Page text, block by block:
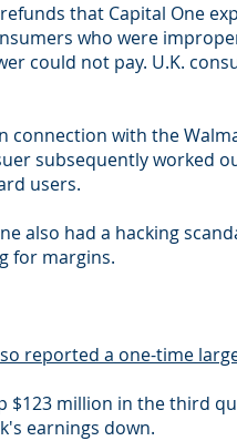
that Capital One
who were
could not pay. U.K.
connection with the
subsequently worked
users.
also had a hacking
for margins.
reported a one-time
$123 million in the third
earnings down.